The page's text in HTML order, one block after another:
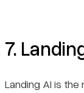
7.
Landing AI is